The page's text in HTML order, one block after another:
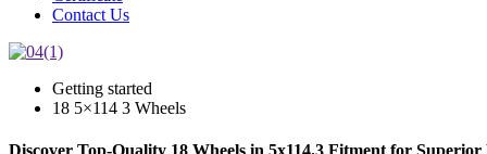
Contact Us
Getting started
18 5×114 3 Wheels